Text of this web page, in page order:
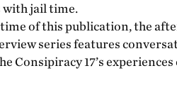
with jail time.
of this publication, the
series features
Consipiracy 17’s